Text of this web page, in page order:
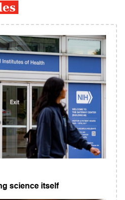
science itself